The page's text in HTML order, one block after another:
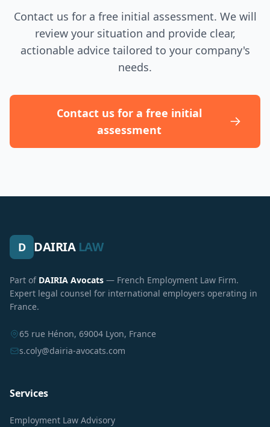
Contact us for a free initial assessment. We will
review your situation and provide clear,
actionable advice tailored to your company's
needs.
Contact us for a free initial
assessment
D DAIRIA LAW
Part of DAIRIA Avocats — French Employment Law Firm.
Expert legal counsel for international employers operating in
France.
65 rue Hénon, 69004 Lyon, France
s.coly@dairia-avocats.com
Services
Employment Law Advisory